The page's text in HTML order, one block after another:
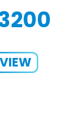
VIEW